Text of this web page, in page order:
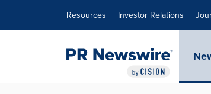
Resources Investor Relations